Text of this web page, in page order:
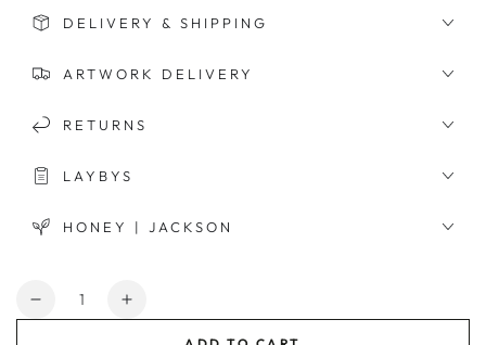
DELIVERY & SHIPPING
ARTWORK DELIVERY
RETURNS
LAYBYS
HONEY | JACKSON
Quantity
Decrease
Increase